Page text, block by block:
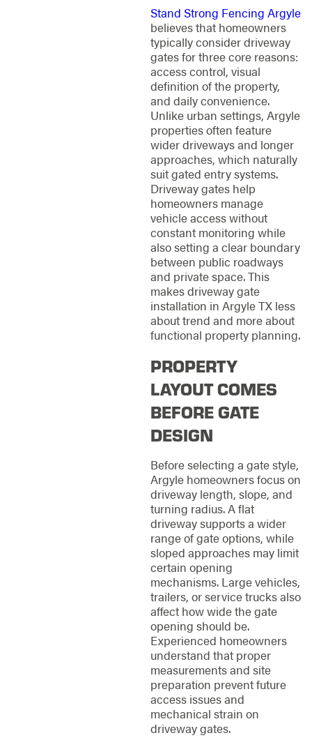
Stand Strong Fencing Argyle
believes that homeowners
typically consider driveway
gates for three core reasons:
access control, visual
definition of the property,
and daily convenience.
Unlike urban settings, Argyle
properties often feature
wider driveways and longer
approaches, which naturally
suit gated entry systems.
Driveway gates help
homeowners manage
vehicle access without
constant monitoring while
also setting a clear boundary
between public roadways
and private space. This
makes driveway gate
installation in Argyle TX less
about trend and more about
functional property planning.
PROPERTY
LAYOUT COMES
BEFORE GATE
DESIGN
Before selecting a gate style,
Argyle homeowners focus on
driveway length, slope, and
turning radius. A flat
driveway supports a wider
range of gate options, while
sloped approaches may limit
certain opening
mechanisms. Large vehicles,
trailers, or service trucks also
affect how wide the gate
opening should be.
Experienced homeowners
understand that proper
measurements and site
preparation prevent future
access issues and
mechanical strain on
driveway gates.